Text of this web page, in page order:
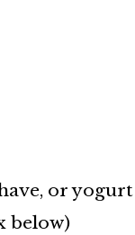
or
below)